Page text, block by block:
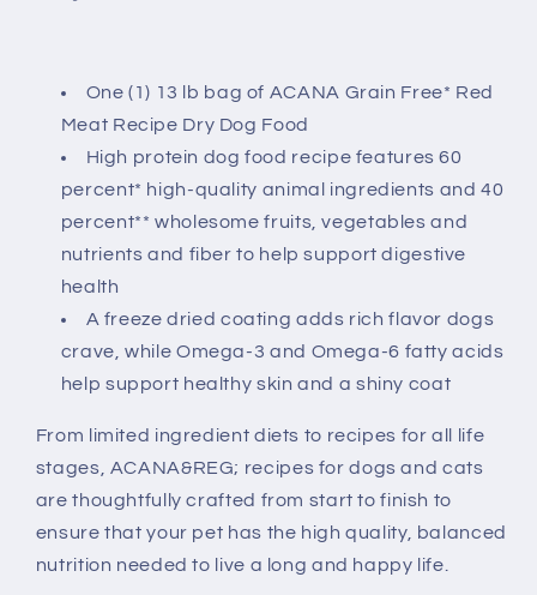
One (1) 13 lb bag of ACANA Grain Free* Red
Meat Recipe Dry Dog Food
High protein dog food recipe features 60
percent* high-quality animal ingredients and 40
percent** wholesome fruits, vegetables and
nutrients and fiber to help support digestive
health
A freeze dried coating adds rich flavor dogs
crave, while Omega-3 and Omega-6 fatty acids
help support healthy skin and a shiny coat
From limited ingredient diets to recipes for all life
stages, ACANA&REG; recipes for dogs and cats
are thoughtfully crafted from start to finish to
ensure that your pet has the high quality, balanced
nutrition needed to live a long and happy life.